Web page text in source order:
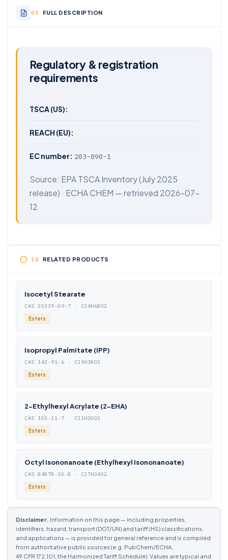
FULL DESCRIPTION
Regulatory & registration
requirements
TSCA (US):
REACH (EU):
EC number: 203-090-1
Source: EPA TSCA Inventory(July 2025
release) · ECHA CHEM — retrieved 2026-07-
12
RELATED PRODUCTS
Isocetyl Stearate
CAS 25339-09-7 · C34H68O2
Esters
Isopropyl Palmitate (IPP)
CAS 142-91-6 · C19H38O2
Esters
2-Ethylhexyl Acrylate (2-EHA)
CAS 103-11-7 · C11H20O2
Esters
Octyl Isononanoate (Ethylhexyl Isononanoate)
CAS 84878-30-8 · C17H34O2
Esters
Disclaimer. Information on this page — including properties,
identifiers, hazard, transport (DOT/UN) and tariff (HS) classifications,
and applications — is provided for general reference and is compiled
from authoritative public sources (e.g. PubChem/ECHA,
49 CFR 172.101, the Harmonized Tariff Schedule). Values are typical and